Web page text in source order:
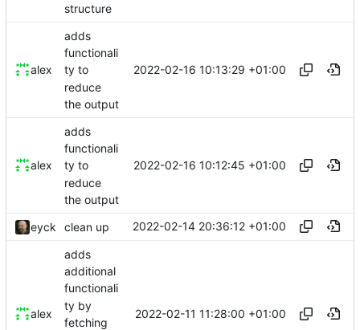
structure
alex
adds
functionali
ty to
reduce
the output
2022-02-16 10:13:29 +01:00
alex
adds
functionali
ty to
reduce
the output
2022-02-16 10:12:45 +01:00
eyck clean up 2022-02-14 20:36:12 +01:00
alex
adds
additional
functionali
ty by
fetching
2022-02-11 11:28:00 +01:00